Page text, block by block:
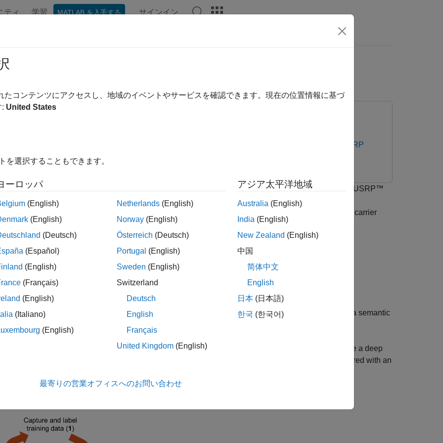
ティ 学習 MATLAB を入手する サインイン
and Label NR and LTE Signals for AI Training
Wireless Testbench Support Package for NI USRP
shows how to scan, capture, and label bandwidths with 5G NR and LTE signals using an NI™ USRP™
defined radio (SDR). The example scans a wide bandwidth to determine 5G NR and LTE primary
signal (PSS) locations and captures and interactively labels the bandwidth of the associated carrier
and any unknown signals.
AI for Wireless Examples
example as part of a deep learning workflow:
this example to scan, capture, and label bandwidths with 5G NR and LTE signals using an SDR.
theSpectrum Sensing with Deep Learning to Identify 5G, LTE, and WLAN Signals
example to train a semantic
Identify LTE and NR Signals from Captured Data Using SDR and Deep Learning
example to use a deep
trained semantic segmentation network to identify NR and LTE signals from wireless data captured with an
たコンテンツにアクセスし、地域のイベントやサービスを確認できます。現在の位置情報に基づ
: United States
を選択することもできます。
ーロッパ
(English)
(English)
(Deutsch)
(Español)
(English)
(Français)
(English)
(Italiano)
(English)
Netherlands (English)
Norway (English)
Österreich (Deutsch)
Portugal (English)
Sweden (English)
Switzerland
Deutsch
English
Français
United Kingdom (English)
アジア太平洋地域
Australia (English)
India (English)
New Zealand (English)
中国
简体中文
English
日本 (日本語)
한국 (한국어)
最寄りの営業オフィスへのお問い合わせ